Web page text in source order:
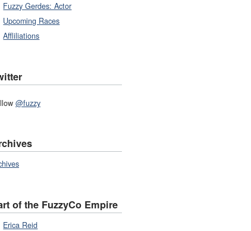
Fuzzy Gerdes: Actor
Upcoming Races
Affliliations
@fuzzy
of the FuzzyCo Empire
Erica Reid